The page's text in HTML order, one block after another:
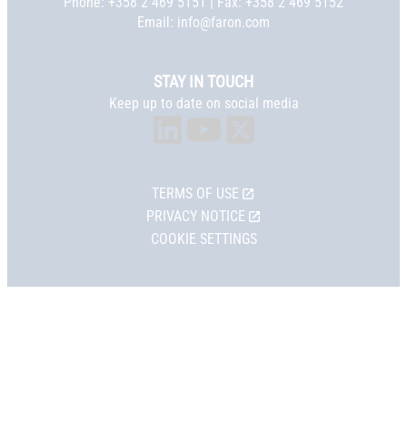
Email: info@faron.com
STAY IN TOUCH
Keep up to date on social media
TERMS OF USE
PRIVACY NOTICE
COOKIE SETTINGS